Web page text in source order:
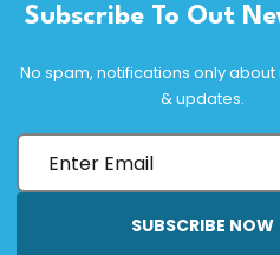
Subscribe To Out
No spam, notifications only
& updates.
SUBSCRIBE NOW